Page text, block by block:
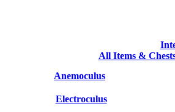
All Items &
Anemoculus
Electroculus